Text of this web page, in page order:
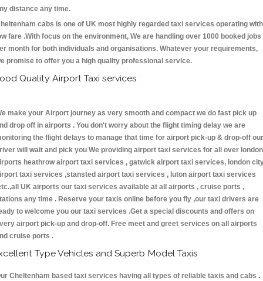
distance any time.
cabs is one of UK most highly regarded taxi services operating with
fare .With focus on the environment, We are handling over 1000 booked jobs
month for both individuals and organisations. Whatever your requirements,
promise to offer you a high quality professional service.
Quality Airport Taxi services :
make your Airport journey as very smooth and compact we do fast pick up
drop off in airports . You don't worry about the flight timing delay we are
the flight delays to manage that time for airport pick-up & drop-off our
will wait and pick you We providing airport taxi services for all over london
heathrow airport taxi services , gatwick airport taxi services, london
taxi services ,stansted airport taxi services , luton airport taxi services
UK airports our taxi services available at all airports , cruise ports ,
any time . Reserve your taxis online before you fly ,our taxi drivers are
to welcome you our taxi services .Get a special discounts and offers on
airport pick-up and drop-off. Free meet and greet services on all airports
cruise ports .
Type Vehicles and Superb Model Taxis
Cheltenham based taxi services having all types of reliable taxis and cabs .